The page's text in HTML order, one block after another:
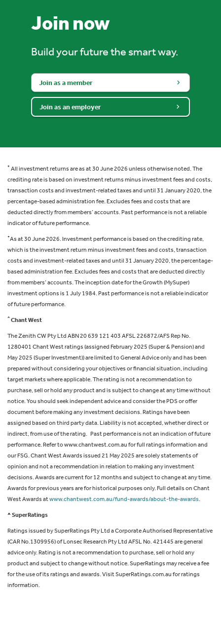
Join now
Build your future the smart way.
Join as a member
Join as an employer
* All investment returns are as at 30 June 2026 unless otherwise noted. The
crediting rate is based on investment returns minus investment fees and costs,
transaction costs and investment-related taxes and until 31 January 2020, the
percentage-based administration fee. Excludes fees and costs that are
deducted directly from members’ accounts. Past performance is not a reliable
indicator of future performance.
+As at 30 June 2026. Investment performance is based on the crediting rate,
which is the investment return minus investment fees and costs, transaction
costs and investment-related taxes and until 31 January 2020, the percentage-
based administration fee. Excludes fees and costs that are deducted directly
from members’ accounts. The inception date for the Growth (MySuper)
investment options is 1 July 1984. Past performance is not a reliable indicator
of future performance.
^Chant West
The Zenith CW Pty Ltd ABN 20 639 121 403 AFSL 226872/AFS Rep No.
1280401 Chant West ratings (assigned February 2025 (Super & Pension) and
May 2025 (Super Investment)) are limited to General Advice only and has been
prepared without considering your objectives or financial situation, including
target markets where applicable. The rating is not a recommendation to
purchase, sell or hold any product and is subject to change at any time without
notice. You should seek independent advice and consider the PDS or offer
document before making any investment decisions. Ratings have been
assigned based on third party data. Liability is not accepted, whether direct or
indirect, from use of the rating. Past performance is not an indication of future
performance. Refer to www.chantwest.com.au for full ratings information and
our FSG. Chant West Awards issued 21 May 2025 are solely statements of
opinion and not a recommendation in relation to making any investment
decisions. Awards are current for 12 months and subject to change at any time.
Awards for previous years are for historical purposes only. Full details on Chant
West Awards atwww.chantwest.com.au/fund-awards/about-the-awards.
^ SuperRatings
Ratings issued by SuperRatings Pty Ltd a Corporate Authorised Representative
(CAR No.1309956) of Lonsec Research Pty Ltd AFSL No. 421445 are general
advice only. Rating is not a recommendation to purchase, sell or hold any
product and subject to change without notice. SuperRatings may receive a fee
for the use of its ratings and awards. Visit SuperRatings.com.au for ratings
information.